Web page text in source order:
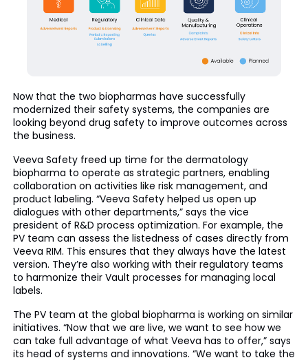
Now that the two biopharmas have successfully
modernized their safety systems, the companies are
looking beyond drug safety to improve outcomes across
the business.
Veeva Safety freed up time for the dermatology
biopharma to operate as strategic partners, enabling
collaboration on activities like risk management, and
product labeling. “Veeva Safety helped us open up
dialogues with other departments,” says the vice
president of R&D process optimization. For example, the
PV team can assess the listedness of cases directly from
Veeva RIM. This ensures that they always have the latest
version. They’re also working with their regulatory teams
to harmonize their Vault processes for managing local
labels.
The PV team at the global biopharma is working on similar
initiatives. “Now that we are live, we want to see how we
can take full advantage of what Veeva has to offer,” says
its head of systems and innovations. “We want to take the